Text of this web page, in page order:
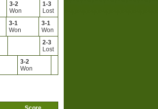
3-2
Won
1-3
Lost
3-1
Won
3-1
Won
2-3
Lost
3-2
Won